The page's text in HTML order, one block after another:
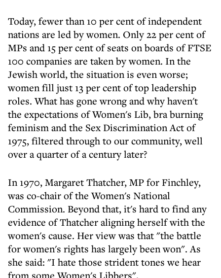
Today, fewer than 10 per cent of independent
nations are led by women. Only 22 per cent of
MPs and 15 per cent of seats on boards of FTSE
100 companies are taken by women. In the
Jewish world, the situation is even worse;
women fill just 13 per cent of top leadership
roles. What has gone wrong and why haven't
the expectations of Women's Lib, bra burning
feminism and the Sex Discrimination Act of
1975, filtered through to our community, well
over a quarter of a century later?
In 1970, Margaret Thatcher, MP for Finchley,
was co-chair of the Women's National
Commission. Beyond that, it's hard to find any
evidence of Thatcher aligning herself with the
women's cause. Her view was that "the battle
for women's rights has largely been won". As
she said: "I hate those strident tones we hear
from some Women's Libbers".